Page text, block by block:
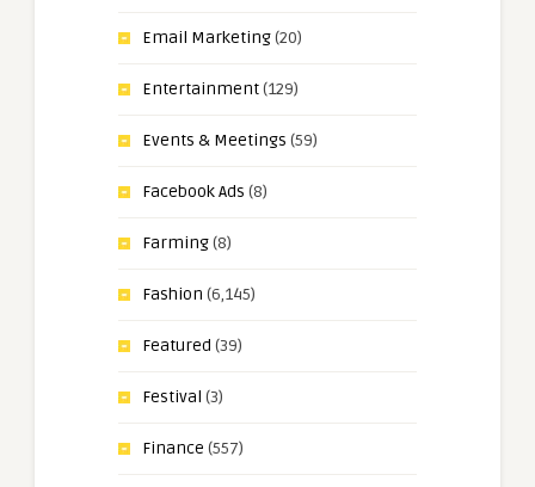
Email Marketing(20)
Entertainment(129)
Events & Meetings (59)
Facebook Ads (8)
Farming(8)
Fashion (6,145)
Featured (39)
Festival (3)
Finance (557)